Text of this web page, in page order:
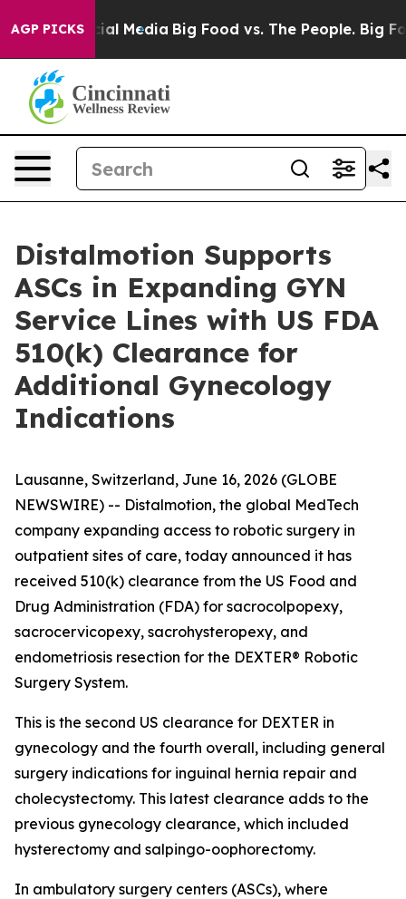
AGP PICKS
on Social Media Big Food vs. The People. Big
Distalmotion Supports
ASCs in Expanding GYN
Service Lines with US FDA
510(k) Clearance for
Additional Gynecology
Indications
Lausanne, Switzerland, June 16, 2026 (GLOBE
NEWSWIRE) -- Distalmotion, the global MedTech
company expanding access to robotic surgery in
outpatient sites of care, today announced it has
received 510(k) clearance from the US Food and
Drug Administration (FDA) for sacrocolpopexy,
sacrocervicopexy, sacrohysteropexy, and
endometriosis resection for the DEXTER® Robotic
Surgery System.
This is the second US clearance for DEXTER in
gynecology and the fourth overall, including general
surgery indications for inguinal hernia repair and
cholecystectomy. This latest clearance adds to the
previous gynecology clearance, which included
hysterectomy and salpingo-oophorectomy.
In ambulatory surgery centers (ASCs), where